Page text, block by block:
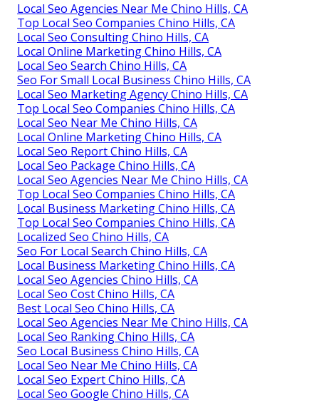
Local Seo Agencies Near Me Chino Hills, CA
Top Local Seo Companies Chino Hills, CA
Local Seo Consulting Chino Hills, CA
Local Online Marketing Chino Hills, CA
Local Seo Search Chino Hills, CA
Seo For Small Local Business Chino Hills, CA
Local Seo Marketing Agency Chino Hills, CA
Top Local Seo Companies Chino Hills, CA
Local Seo Near Me Chino Hills, CA
Local Online Marketing Chino Hills, CA
Local Seo Report Chino Hills, CA
Local Seo Package Chino Hills, CA
Local Seo Agencies Near Me Chino Hills, CA
Top Local Seo Companies Chino Hills, CA
Local Business Marketing Chino Hills, CA
Top Local Seo Companies Chino Hills, CA
Localized Seo Chino Hills, CA
Seo For Local Search Chino Hills, CA
Local Business Marketing Chino Hills, CA
Local Seo Agencies Chino Hills, CA
Local Seo Cost Chino Hills, CA
Best Local Seo Chino Hills, CA
Local Seo Agencies Near Me Chino Hills, CA
Local Seo Ranking Chino Hills, CA
Seo Local Business Chino Hills, CA
Local Seo Near Me Chino Hills, CA
Local Seo Expert Chino Hills, CA
Local Seo Google Chino Hills, CA